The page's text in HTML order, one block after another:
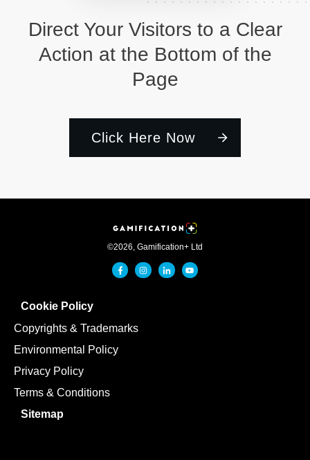
Direct Your Visitors to a Clear
Action at the Bottom of the
Page
Click Here Now
©2026, Gamification+ Ltd
Cookie Policy
Copyrights & Trademarks
Environmental Policy
Privacy Policy
Terms & Conditions
Sitemap